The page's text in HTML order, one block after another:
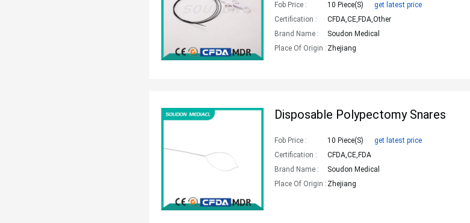
Fob Price : 10 Piece(s)
get latest price
Certification :
CFDA,CE,FDA,Other
Brand Name :
Soudon Medical
Place Of Origin : Zhejiang
Disposable Polypectomy Snares
Fob Price : 10 Piece(s)
get latest price
Certification :
CFDA,CE,FDA
Brand Name :
Soudon Medical
Place Of Origin : Zhejiang